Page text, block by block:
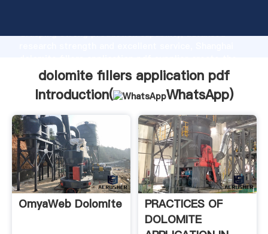
Grasping strong production capability, advanced
value and bring values to all of customers.
dolomite fillers application pdf
Introduction(
WhatsApp)
OmyaWeb Dolomite
PRACTICES OF
DOLOMITE